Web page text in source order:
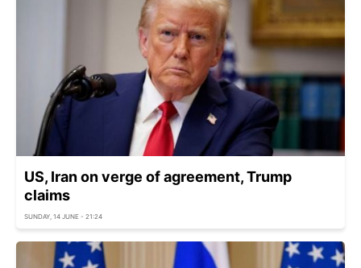
US, Iran on verge of agreement, Trump
claims
SUNDAY, 14 JUNE - 21:24